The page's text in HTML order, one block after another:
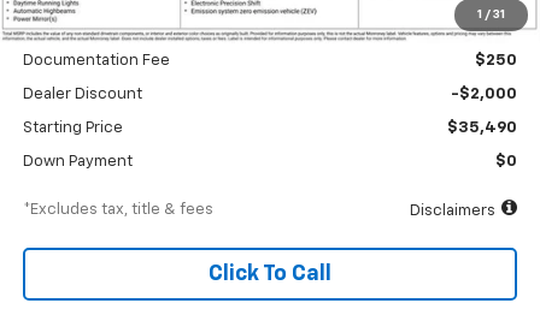
1 / 31
MSRP $37,490
Documentation Fee $250
Dealer Discount -$2,000
Starting Price $35,490
Down Payment $0
*Excludes tax, title & fees Disclaimers
Click To Call